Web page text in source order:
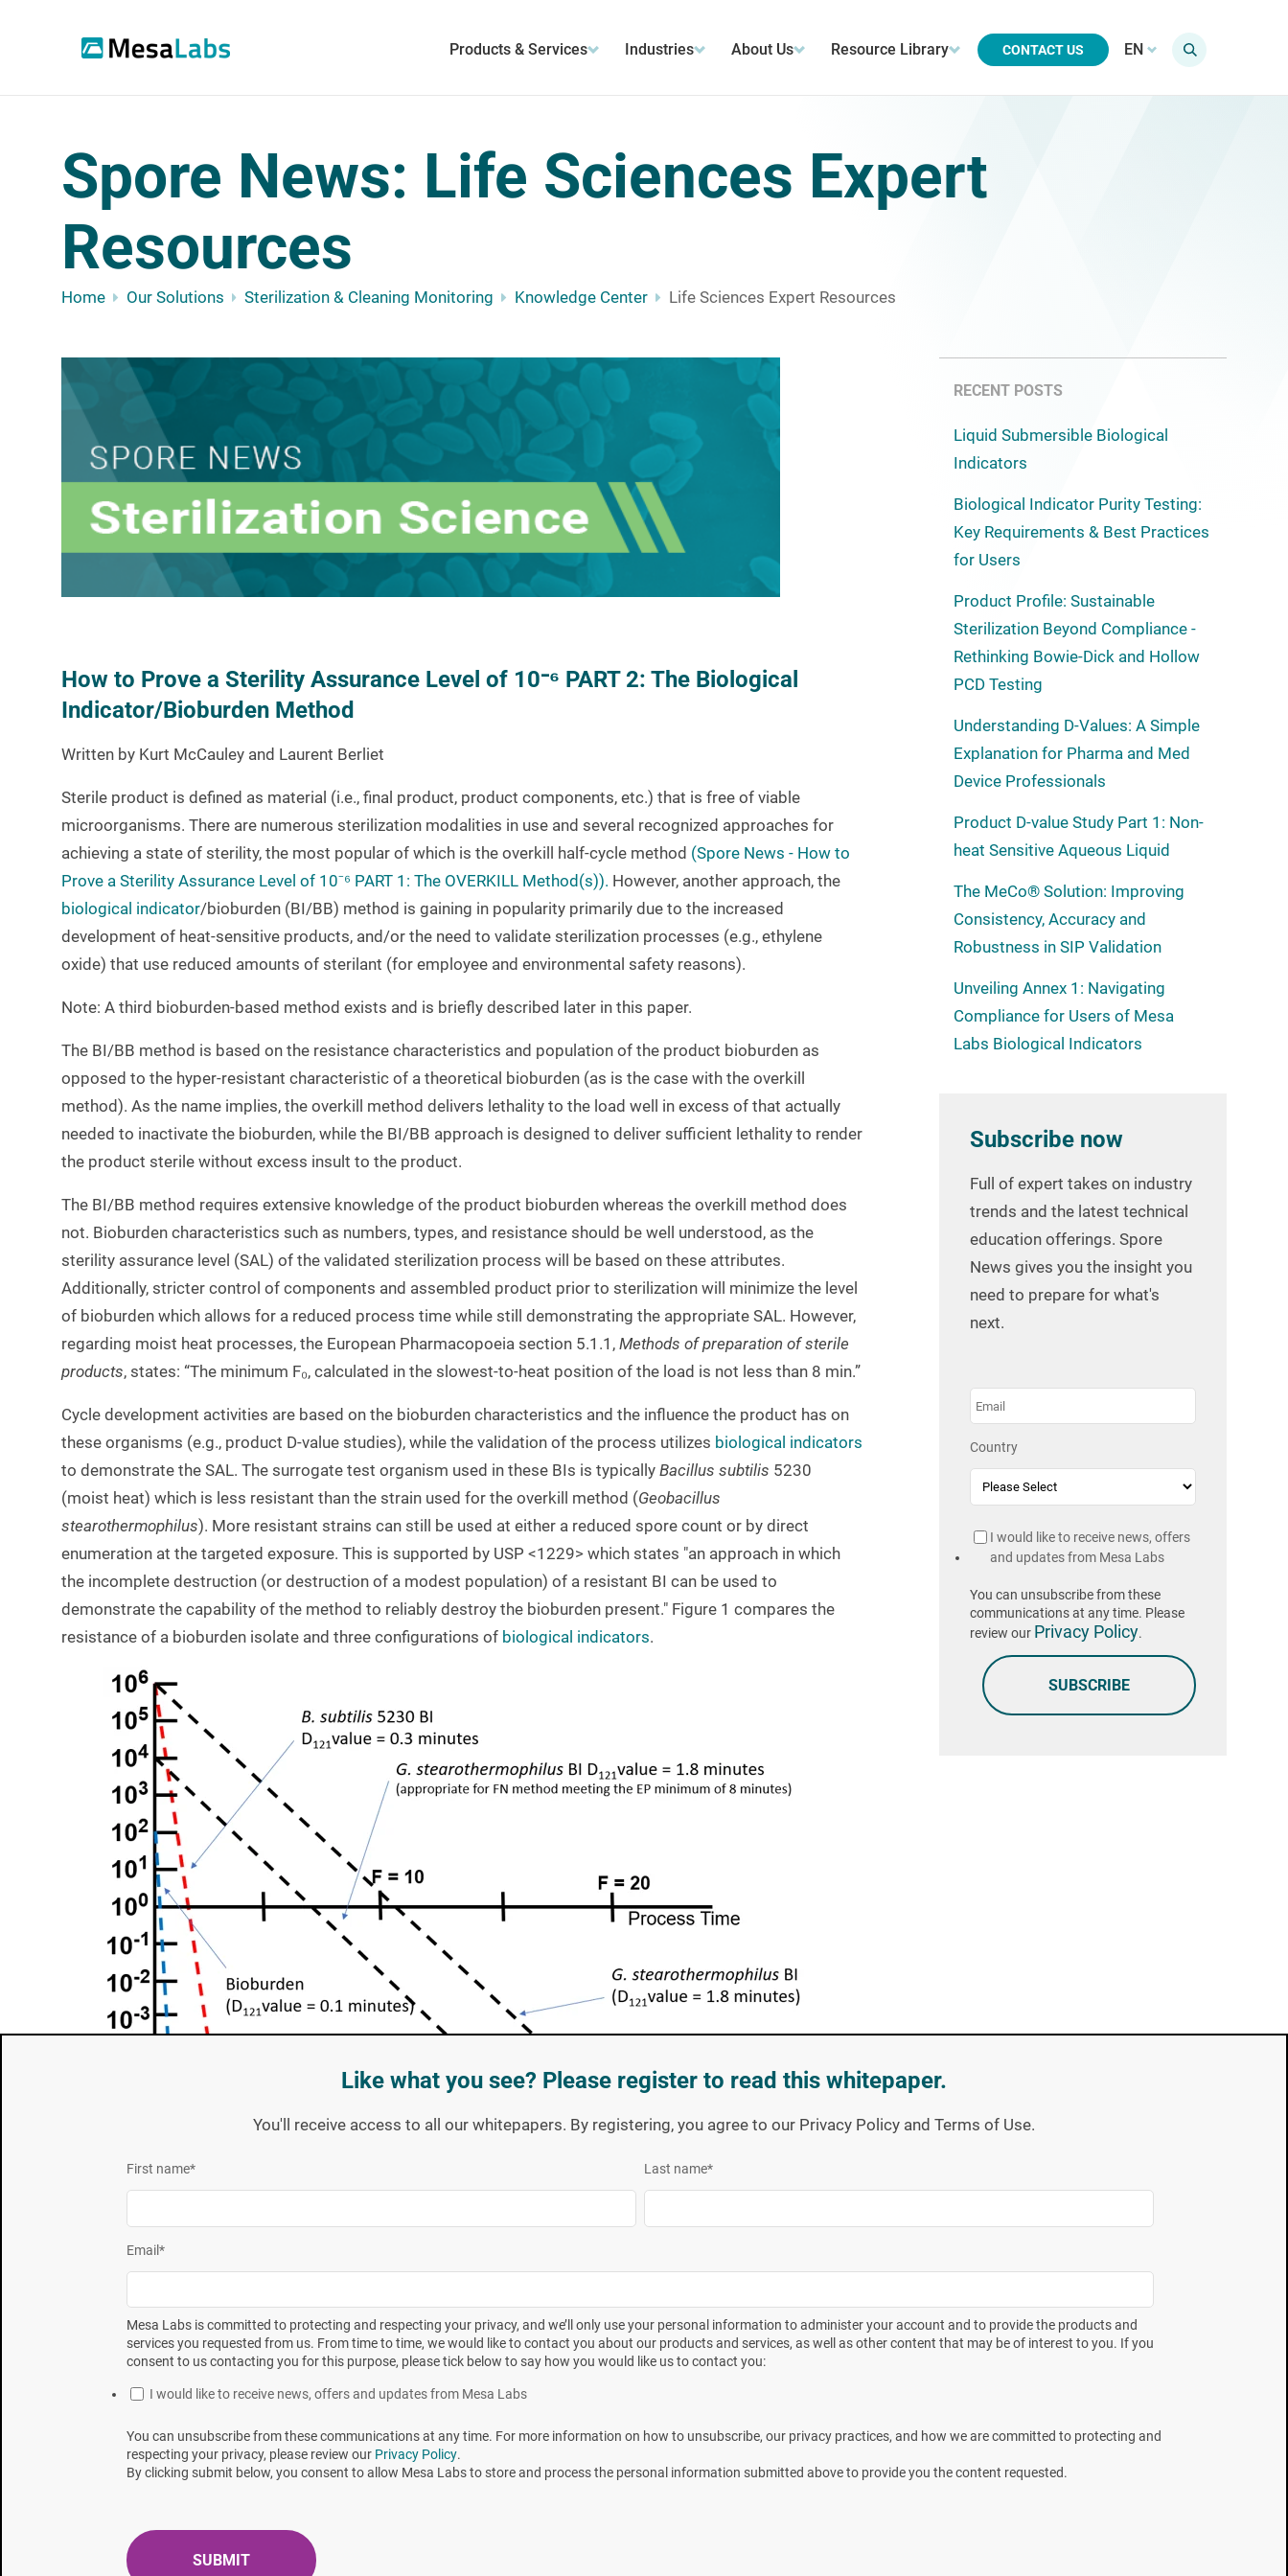
Products & Services Industries About Us Resource Library CONTACT US EN
Like what you see? Please register to read this whitepaper.
You'll receive access to all our whitepapers. By registering, you agree to our Privacy Policy and Terms of Use.
First name* Last name*
Email*
Mesa Labs is committed to protecting and respecting your privacy, and we’ll only use your personal information to administer your account and to provide the products and
services you requested from us. From time to time, we would like to contact you about our products and services, as well as other content that may be of interest to you. If you
consent to us contacting you for this purpose, please tick below to say how you would like us to contact you:
I would like to receive news, offers and updates from Mesa Labs
You can unsubscribe from these communications at any time. For more information on how to unsubscribe, our privacy practices, and how we are committed to protecting and
respecting your privacy, please review our Privacy Policy.
By clicking submit below, you consent to allow Mesa Labs to store and process the personal information submitted above to provide you the content requested.
Spore News: Life Sciences Expert
Resources
Home Our Solutions Sterilization & Cleaning Monitoring Knowledge Center Life Sciences Expert Resources
How to Prove a Sterility Assurance Level of 10⁻⁶ PART 2: The Biological
Indicator/Bioburden Method
Written by Kurt McCauley and Laurent Berliet
Sterile product is defined as material (i.e., final product, product components, etc.) that is free of viable
microorganisms. There are numerous sterilization modalities in use and several recognized approaches for
achieving a state of sterility, the most popular of which is the overkill half-cycle method (Spore News - How to
Prove a Sterility Assurance Level of 10⁻⁶ PART 1: The OVERKILL Method(s)). However, another approach, the
biological indicator/bioburden (BI/BB) method is gaining in popularity primarily due to the increased
development of heat-sensitive products, and/or the need to validate sterilization processes (e.g., ethylene
oxide) that use reduced amounts of sterilant (for employee and environmental safety reasons).
Note: A third bioburden-based method exists and is briefly described later in this paper.
The BI/BB method is based on the resistance characteristics and population of the product bioburden as
opposed to the hyper-resistant characteristic of a theoretical bioburden (as is the case with the overkill
method). As the name implies, the overkill method delivers lethality to the load well in excess of that actually
needed to inactivate the bioburden, while the BI/BB approach is designed to deliver sufficient lethality to render
the product sterile without excess insult to the product.
The BI/BB method requires extensive knowledge of the product bioburden whereas the overkill method does
not. Bioburden characteristics such as numbers, types, and resistance should be well understood, as the
sterility assurance level (SAL) of the validated sterilization process will be based on these attributes.
Additionally, stricter control of components and assembled product prior to sterilization will minimize the level
of bioburden which allows for a reduced process time while still demonstrating the appropriate SAL. However,
regarding moist heat processes, the European Pharmacopoeia section 5.1.1, Methods of preparation of sterile
products, states: “The minimum F₀, calculated in the slowest-to-heat position of the load is not less than 8 min.”
Cycle development activities are based on the bioburden characteristics and the influence the product has on
these organisms (e.g., product D-value studies), while the validation of the process utilizes biological indicators
to demonstrate the SAL. The surrogate test organism used in these BIs is typically Bacillus subtilis 5230
(moist heat) which is less resistant than the strain used for the overkill method (Geobacillus
stearothermophilus). More resistant strains can still be used at either a reduced spore count or by direct
enumeration at the targeted exposure. This is supported by USP <1229> which states "an approach in which
the incomplete destruction (or destruction of a modest population) of a resistant BI can be used to
demonstrate the capability of the method to reliably destroy the bioburden present." Figure 1 compares the
resistance of a bioburden isolate and three configurations of biological indicators.
Figure 1. Moist heat resistance comparison of a bioburden isolate and three types of biological indicators.
ISO 17665 Sterilization of health care products—Moist heat—Requirements for the development, validation and
ISO 11135 Sterilization of health care products—Ethylene Oxide—Requirements for the development, validation
and routine control of a sterilization process for medical devices
ISO 20857 Sterilization of health care products—Dry heat—Requirements for the development, validation and
routine control of a sterilization process for medical devices
ISO 14937 Sterilization of health care products—General requirements for characterization of a sterilizing agent
and the development, validation, and routine control of a sterilization process for medical devices
United States Pharmacopeia <1229> Sterilization of Compendial Articles
RECENT POSTS
Liquid Submersible Biological
Indicators
Biological Indicator Purity Testing:
Key Requirements & Best Practices
for Users
Product Profile: Sustainable
Sterilization Beyond Compliance -
Rethinking Bowie-Dick and Hollow
PCD Testing
Understanding D-Values: A Simple
Explanation for Pharma and Med
Device Professionals
Product D-value Study Part 1: Non-
heat Sensitive Aqueous Liquid
The MeCo® Solution: Improving
Consistency, Accuracy and
Robustness in SIP Validation
Unveiling Annex 1: Navigating
Compliance for Users of Mesa
Labs Biological Indicators
Subscribe now
Full of expert takes on industry
trends and the latest technical
education offerings. Spore
News gives you the insight you
need to prepare for what's
next.
Country
I would like to receive news, offers
and updates from Mesa Labs
You can unsubscribe from these
communications at any time. Please
review our Privacy Policy.